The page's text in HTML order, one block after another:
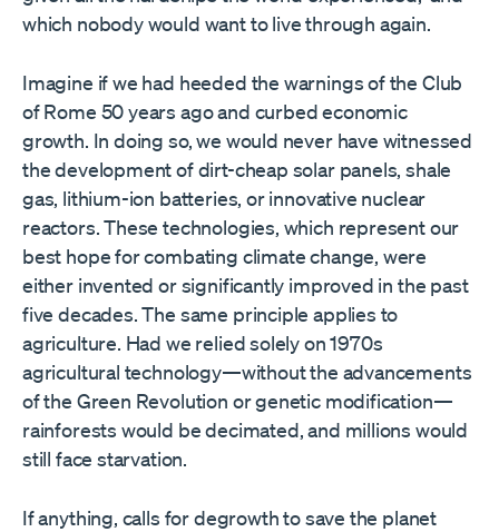
which nobody would want to live through again.
Imagine if we had heeded the warnings of the Club
of Rome 50 years ago and curbed economic
growth. In doing so, we would never have witnessed
the development of dirt-cheap solar panels, shale
gas, lithium-ion batteries, or innovative nuclear
reactors. These technologies, which represent our
best hope for combating climate change, were
either invented or significantly improved in the past
five decades. The same principle applies to
agriculture. Had we relied solely on 1970s
agricultural technology—without the advancements
of the Green Revolution or genetic modification—
rainforests would be decimated, and millions would
still face starvation.
If anything, calls for degrowth to save the planet